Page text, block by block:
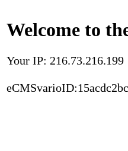
Welcome to
Your IP: 216.73.216.199